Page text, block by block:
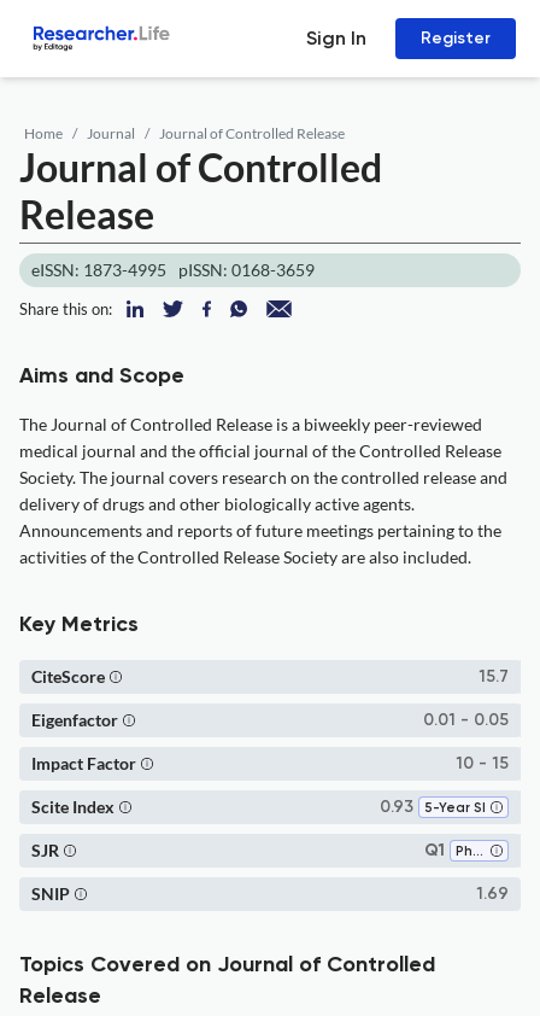
Sign In Register
Home Journal Journal of Controlled Release
Journal of Controlled
Release
eISSN: 1873-4995 pISSN: 0168-3659
Share this on:
Aims and Scope
The Journal of Controlled Release is a biweekly peer-reviewed
medical journal and the official journal of the Controlled Release
Society. The journal covers research on the controlled release and
delivery of drugs and other biologically active agents.
Announcements and reports of future meetings pertaining to the
activities of the Controlled Release Society are also included.
Key Metrics
15.7
CiteScore
0.01 - 0.05
Eigenfactor
10 - 15
Impact Factor
0.93 5-Year SI
Scite Index
Q1 Pharmaceutical Science
SJR
1.69
SNIP
Topics Covered on Journal of Controlled
Release